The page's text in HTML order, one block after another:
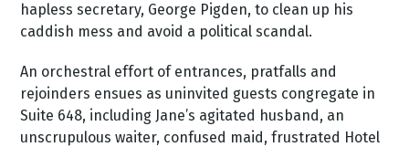
hapless secretary, George Pigden, to clean up his
caddish mess and avoid a political scandal.
An orchestral effort of entrances, pratfalls and
rejoinders ensues as uninvited guests congregate in
Suite 648, including Jane’s agitated husband, an
unscrupulous waiter, confused maid, frustrated Hotel